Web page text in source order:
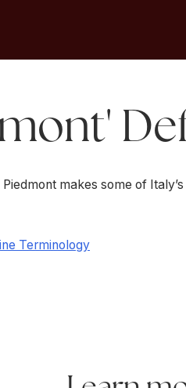
Piedmont makes some of
Terminology